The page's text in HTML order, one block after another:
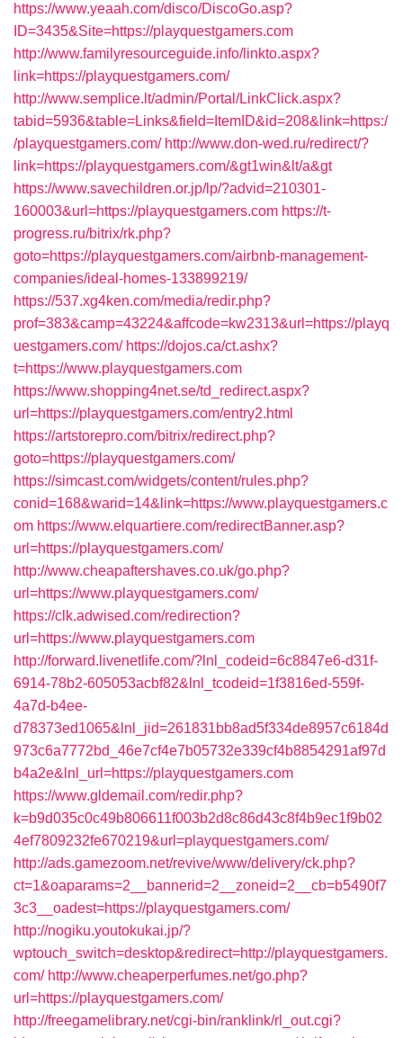
https://www.yeaah.com/disco/DiscoGo.asp?
ID=3435&Site=https://playquestgamers.com
http://www.familyresourceguide.info/linkto.aspx?
link=https://playquestgamers.com/
http://www.semplice.lt/admin/Portal/LinkClick.aspx?
tabid=5936&table=Links&field=ItemID&id=208&link=https:/
/playquestgamers.com/ http://www.don-wed.ru/redirect/?
link=https://playquestgamers.com/&gt1win&lt/a&gt
https://www.savechildren.or.jp/lp/?advid=210301-
160003&url=https://playquestgamers.com https://t-
progress.ru/bitrix/rk.php?
goto=https://playquestgamers.com/airbnb-management-
companies/ideal-homes-133899219/
https://537.xg4ken.com/media/redir.php?
prof=383&camp=43224&affcode=kw2313&url=https://playq
uestgamers.com/ https://dojos.ca/ct.ashx?
t=https://www.playquestgamers.com
https://www.shopping4net.se/td_redirect.aspx?
url=https://playquestgamers.com/entry2.html
https://artstorepro.com/bitrix/redirect.php?
goto=https://playquestgamers.com/
https://simcast.com/widgets/content/rules.php?
conid=168&warid=14&link=https://www.playquestgamers.c
om https://www.elquartiere.com/redirectBanner.asp?
url=https://playquestgamers.com/
http://www.cheapaftershaves.co.uk/go.php?
url=https://www.playquestgamers.com/
https://clk.adwised.com/redirection?
url=https://www.playquestgamers.com
http://forward.livenetlife.com/?lnl_codeid=6c8847e6-d31f-
6914-78b2-605053acbf82&lnl_tcodeid=1f3816ed-559f-
4a7d-b4ee-
d78373ed1065&lnl_jid=261831bb8ad5f334de8957c6184d
973c6a7772bd_46e7cf4e7b05732e339cf4b8854291af97d
b4a2e&lnl_url=https://playquestgamers.com
https://www.gldemail.com/redir.php?
k=b9d035c0c49b806611f003b2d8c86d43c8f4b9ec1f9b02
4ef7809232fe670219&url=playquestgamers.com/
http://ads.gamezoom.net/revive/www/delivery/ck.php?
ct=1&oaparams=2__bannerid=2__zoneid=2__cb=b5490f7
3c3__oadest=https://playquestgamers.com/
http://nogiku.youtokukai.jp/?
wptouch_switch=desktop&redirect=http://playquestgamers.
com/ http://www.cheaperperfumes.net/go.php?
url=https://playquestgamers.com/
http://freegamelibrary.net/cgi-bin/ranklink/rl_out.cgi?